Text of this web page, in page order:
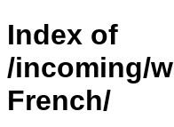
Index of
/incoming/
French/